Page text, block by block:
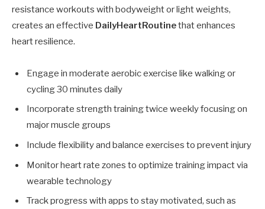
resistance workouts with bodyweight or light weights,
creates an effective DailyHeartRoutinethat enhances
heart resilience.
Engage in moderate aerobic exercise like walking or
cycling 30 minutes daily
Incorporate strength training twice weekly focusing on
major muscle groups
Include flexibility and balance exercises to prevent injury
Monitor heart rate zones to optimize training impact via
wearable technology
Track progress with apps to stay motivated, such as